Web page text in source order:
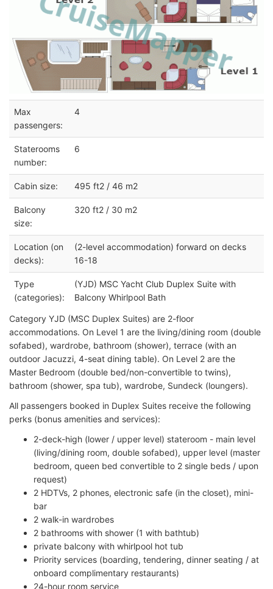
Max
passengers:
4
Staterooms
number:
6
Cabin size: 495 ft2 / 46 m2
Balcony
size:
320 ft2 / 30 m2
Location (on
decks):
(2-level accommodation) forward on decks
16-18
Type
(categories):
(YJD) MSC Yacht Club Duplex Suite with
Balcony Whirlpool Bath
Category YJD (MSC Duplex Suites) are 2-floor
accommodations. On Level 1 are the living/dining room (double
sofabed), wardrobe, bathroom (shower), terrace (with an
outdoor Jacuzzi, 4-seat dining table). On Level 2 are the
Master Bedroom (double bed/non-convertible to twins),
bathroom (shower, spa tub), wardrobe, Sundeck (loungers).
All passengers booked in Duplex Suites receive the following
perks (bonus amenities and services):
2-deck-high (lower / upper level) stateroom - main level
(living/dining room, double sofabed), upper level (master
bedroom, queen bed convertible to 2 single beds / upon
request)
2 HDTVs, 2 phones, electronic safe (in the closet), mini-
bar
2 walk-in wardrobes
2 bathrooms with shower (1 with bathtub)
private balcony with whirlpool hot tub
Priority services (boarding, tendering, dinner seating / at
onboard complimentary restaurants)
24-hour room service